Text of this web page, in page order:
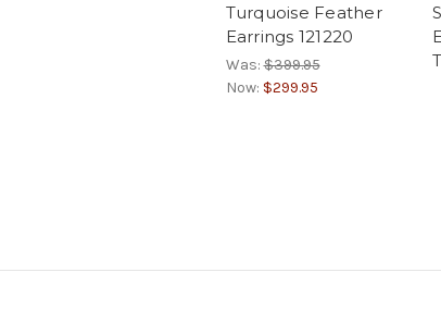
Turquoise Feather
Earrings 121220
Was:$399.95
Now: $299.95